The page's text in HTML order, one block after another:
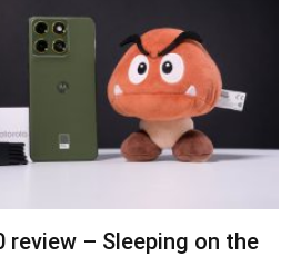
review – Sleeping on the